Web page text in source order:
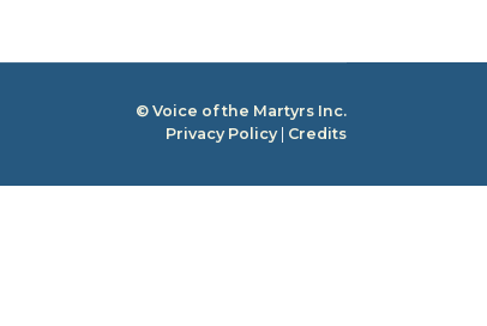
© Voice of the Martyrs Inc.
Privacy Policy| Credits